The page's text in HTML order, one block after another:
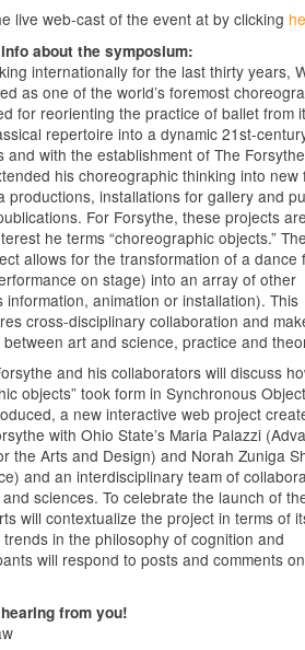
live web-cast of the event at by clicking
about the symposium:
internationally for the last thirty years,
as one of the world’s foremost
for reorienting the practice of ballet from
repertoire into a dynamic 21st-
and with the establishment of The Forsythe
his choreographic thinking into new
productions, installations for gallery and
For Forsythe, these projects
he terms “choreographic objects.”
allows for the transformation of a dance
on stage) into an array of other
information, animation or installation). This
cross-disciplinary collaboration and
art and science, practice and
and his collaborators will discuss
objects” took form in Synchronous
a new interactive web project
with Ohio State’s Maria Palazzi
the Arts and Design) and Norah Zuniga
and an interdisciplinary team of
sciences. To celebrate the launch of
will contextualize the project in terms of
in the philosophy of cognition and
will respond to posts and comments
from you!